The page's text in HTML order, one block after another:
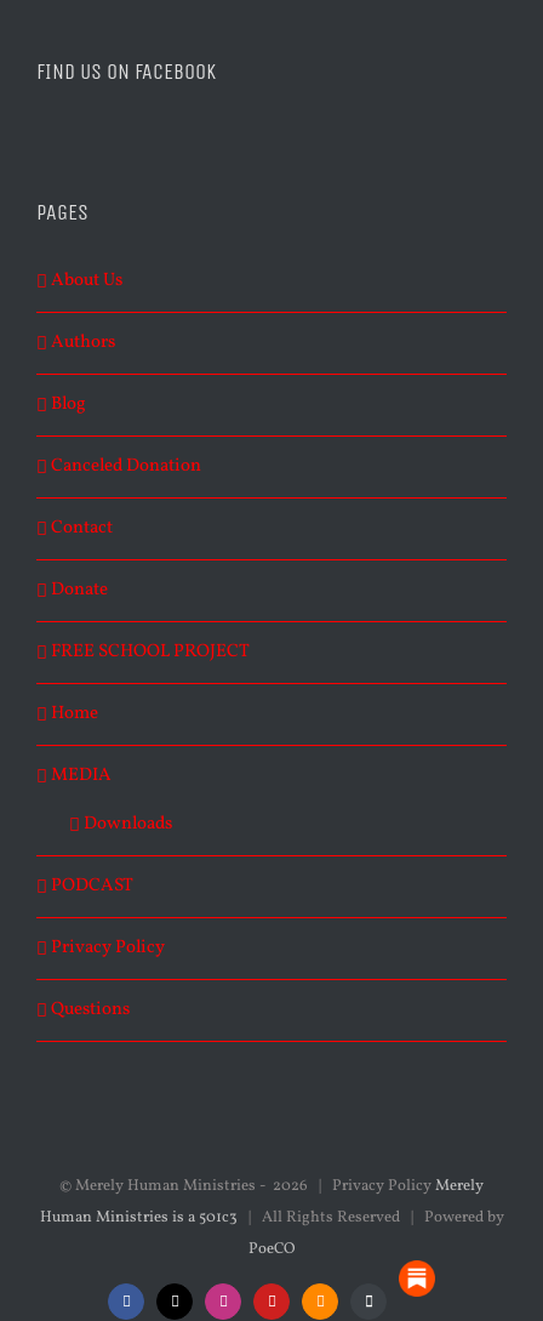
FIND US ON FACEBOOK
PAGES
About Us
Authors
Blog
Canceled Donation
Contact
Donate
FREE SCHOOL PROJECT
Home
MEDIA
Downloads
PODCAST
Privacy Policy
Questions
© Merely Human Ministries - 2026 | Privacy PolicyMerely
Human Ministries is a 501c3 | All Rights Reserved | Powered by
PoeCO
Facebook
X InstagramYouTubeSoundCloudPodcasts
Substack